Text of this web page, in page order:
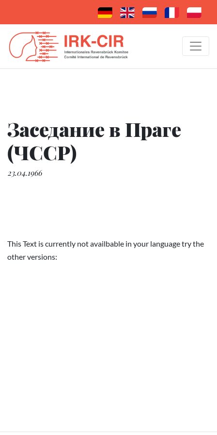
Заседание в Праге
(ЧССР)
23.04.1966
This Text is currently not availbable in your language try the
other versions: